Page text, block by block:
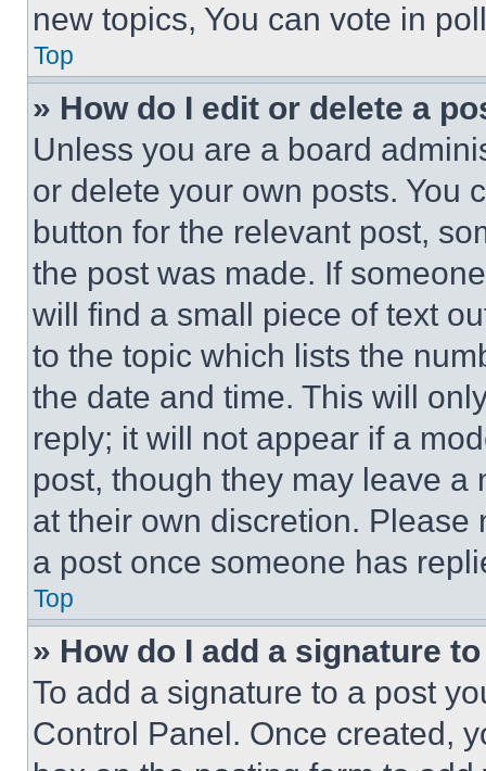
new topics, You can vote in
Top
» How do I edit or delete a
Unless you are a board
or delete your own posts. You
button for the relevant post,
the post was made. If
will find a small piece of text
to the topic which lists the
the date and time. This will
reply; it will not appear if a
post, though they may leave a
at their own discretion.
a post once someone has
Top
» How do I add a signature
To add a signature to a post
Control Panel. Once created,